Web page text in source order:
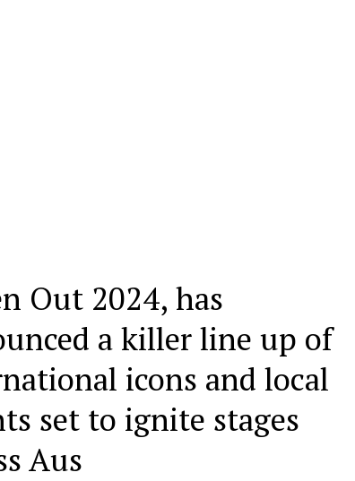
Out 2024, has
a killer line up of
icons and local
set to ignite stages
Aus